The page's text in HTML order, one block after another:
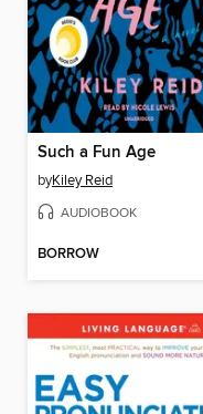
Such a Fun Age
byKiley Reid
AUDIOBOOK
BORROW